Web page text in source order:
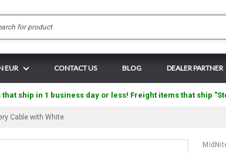
EUR CONTACT US BLOG DEALER PARTNER
ship in 1 business day or less! Freight items that ship
Cable with White